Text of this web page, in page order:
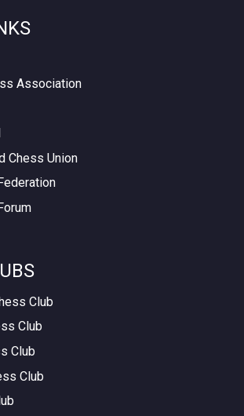
Association
Chess Union
Club
Club
Club
Club